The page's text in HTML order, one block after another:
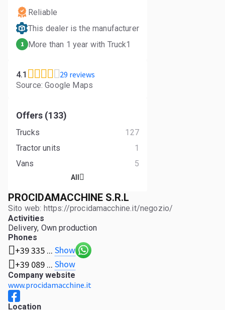
PROCIDAMACCHINE S.R.L
Sito web: https://procidamacchine.it/negozio/
Activities
Delivery, Own production
Phones
+39 335 ... Show
+39 089 ... Show
Company website
www.procidamacchine.it
Location
Reliable
This dealer is the manufacturer
1 More than 1 year with Truck1
4.1 29 reviews
Source: Google Maps
Offers (133)
Trucks
127
Tractor units
1
Vans
5
All